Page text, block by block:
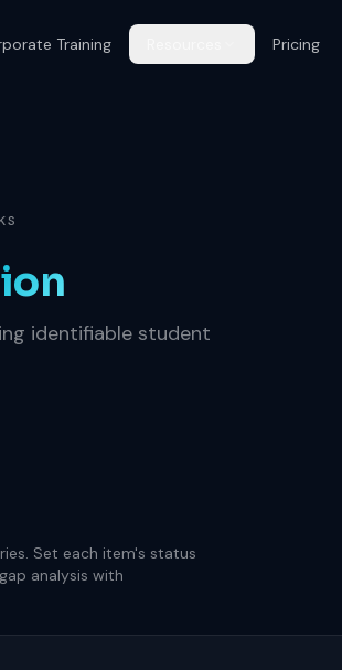
Training Pricing
identifiable student
Set each item's status
analysis with